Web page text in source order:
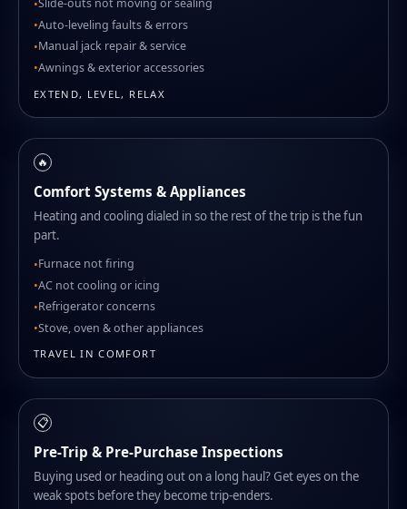
Slide-outs not moving or sealing
Auto-leveling faults & errors
Manual jack repair & service
Awnings & exterior accessories
EXTEND, LEVEL, RELAX
🔥
Comfort Systems & Appliances
Heating and cooling dialed in so the rest of the trip is the fun
part.
Furnace not firing
AC not cooling or icing
Refrigerator concerns
Stove, oven & other appliances
TRAVEL IN COMFORT
📋
Pre-Trip & Pre-Purchase Inspections
Buying used or heading out on a long haul? Get eyes on the
weak spots before they become trip-enders.